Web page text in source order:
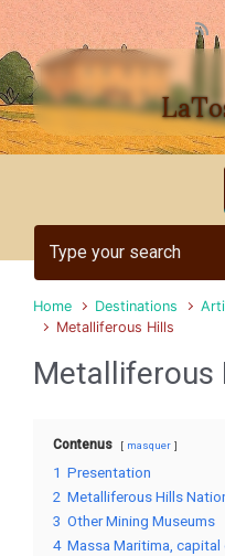
Skip to main content
Home Destinations
Metalliferous Hills
Metalliferous
Contenus masquer
1 Presentation
2 Metalliferous Hills
3 Other Mining Museums
4 Massa Maritima,